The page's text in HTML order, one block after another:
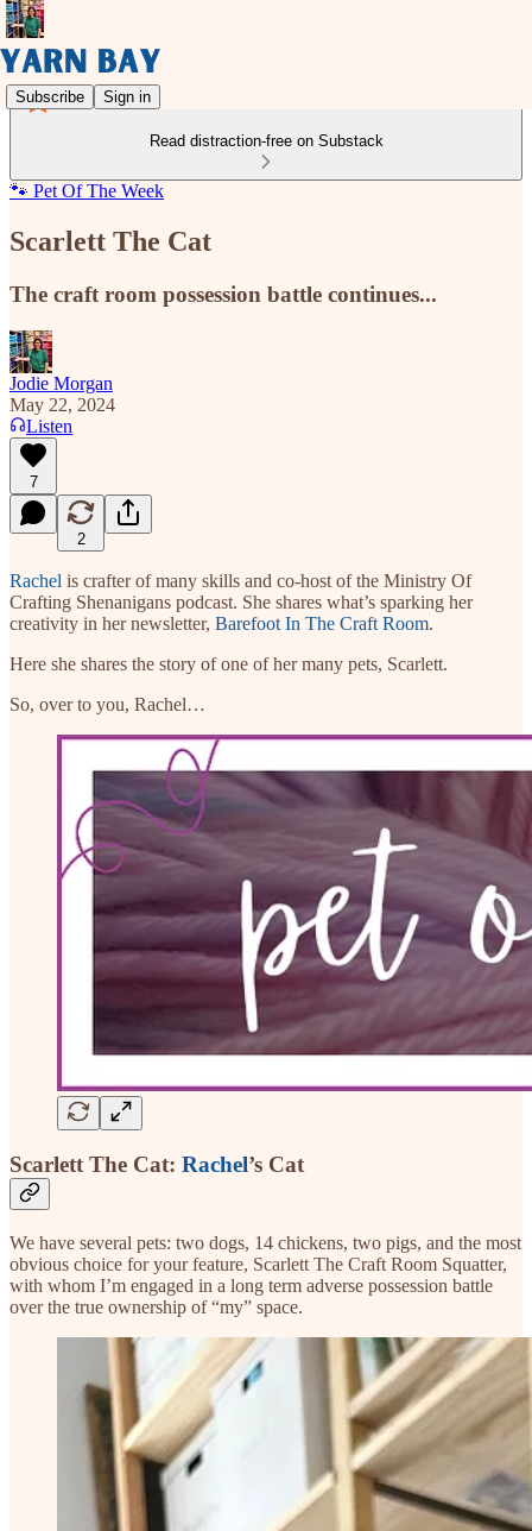
Subscribe Sign in
Read distraction-free on Substack
🐾 Pet Of The Week
Scarlett The Cat
The craft room possession battle continues...
Jodie Morgan
May 22, 2024
Listen
7
2
Rachel is crafter of many skills and co-host of the Ministry Of
Crafting Shenanigans podcast. She shares what’s sparking her
creativity in her newsletter, Barefoot In The Craft Room.
Here she shares the story of one of her many pets, Scarlett.
So, over to you, Rachel…
Scarlett The Cat: Rachel’s Cat
We have several pets: two dogs, 14 chickens, two pigs, and the most
obvious choice for your feature, Scarlett The Craft Room Squatter,
with whom I’m engaged in a long term adverse possession battle
over the true ownership of “my” space.